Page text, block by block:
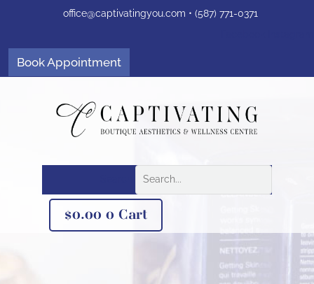
office@captivatingyou.com • (587) 771-0371
Book Appointment
$0.00 0 Cart